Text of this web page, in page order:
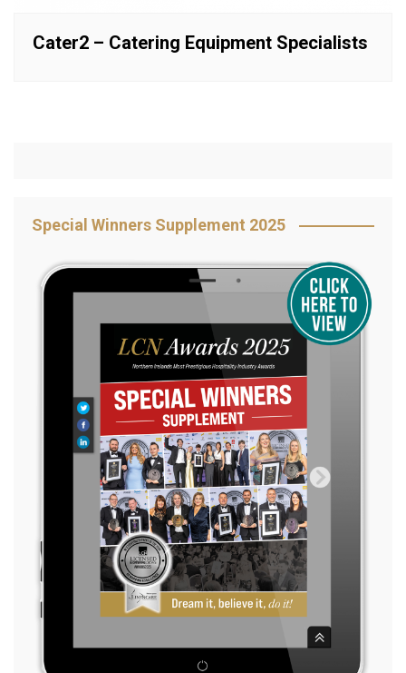
Cater2 – Catering Equipment Specialists
Special Winners Supplement 2025